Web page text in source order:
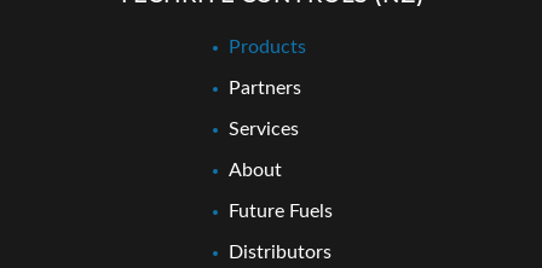
Products
Partners
Services
About
Future Fuels
Distributors